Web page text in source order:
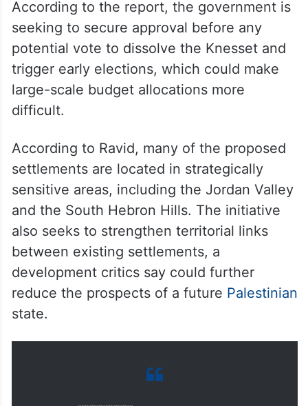
According to the report, the government is
seeking to secure approval before any
potential vote to dissolve the Knesset and
trigger early elections, which could make
large-scale budget allocations more
difficult.
According to Ravid, many of the proposed
settlements are located in strategically
sensitive areas, including the Jordan Valley
and the South Hebron Hills. The initiative
also seeks to strengthen territorial links
between existing settlements, a
development critics say could further
reduce the prospects of a future Palestinian
state.